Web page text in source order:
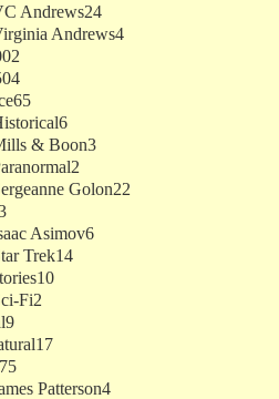
Andrews24
Andrews4
2
4
65
6
& Boon3
2
Golon22
Asimov6
Trek14
10
Fi2
9
17
75
Patterson4